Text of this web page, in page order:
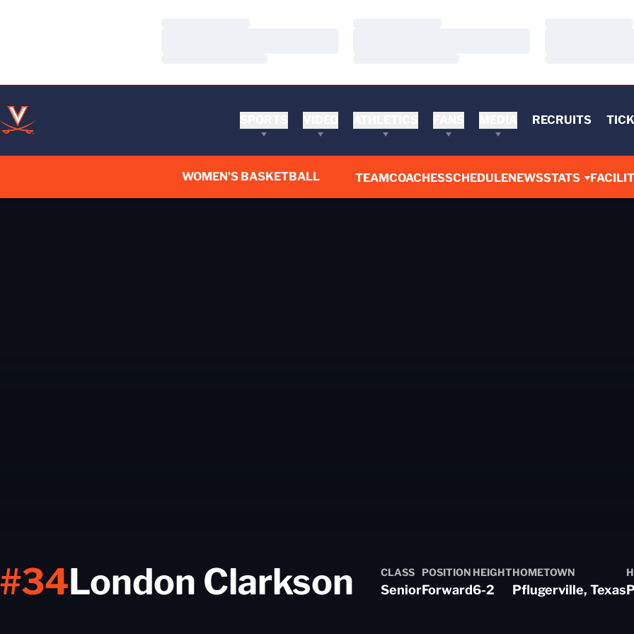
RECRUITS
WOMEN'S BASKETBALL TEAMCOACHESSCHEDULENEWSSTATS
London Clarkson Season 2022-
#34 CLASS
Senior
POSITION
Forward
HEIGHT
6-2
HOMETOWN
Pflugerville, Texas